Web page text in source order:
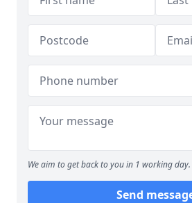
We aim to get back to you in 1 working day.
Send